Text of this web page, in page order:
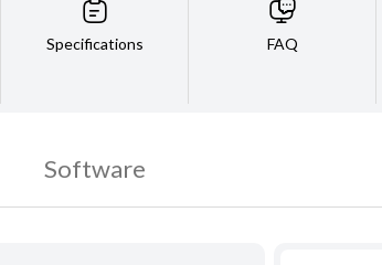
Specifications FAQ
Software